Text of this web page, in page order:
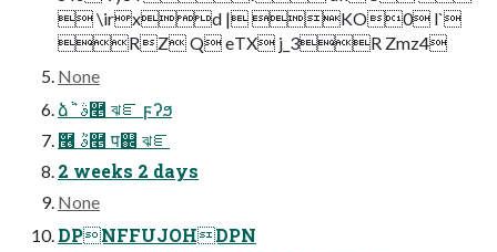
 \irxd | KO0 l`
RZ Q eTX j_3R Zmz4
None
ձٞ ٞࣄ࿥ ঝೝ ϝʔϧ
ٞ࿦ ٞࣄ࿥ प஌ ঝೝ
2 weeks 2 days
None
DPNFFUJOHDPN